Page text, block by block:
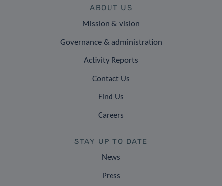
ABOUT US
Mission & vision
Governance & administration
Activity Reports
Contact Us
Find Us
Careers
STAY UP TO DATE
News
Press